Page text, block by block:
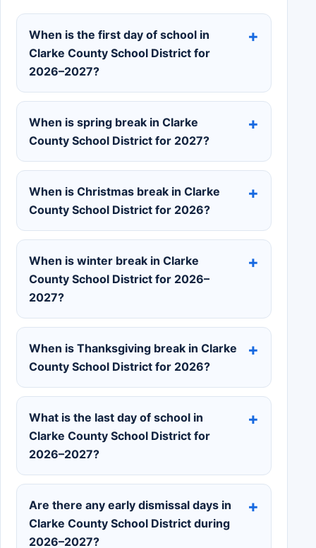
When is the first day of school in
Clarke County School District for
2026–2027?
When is spring break in Clarke
County School District for 2027?
When is Christmas break in Clarke
County School District for 2026?
When is winter break in Clarke
County School District for 2026–
2027?
When is Thanksgiving break in Clarke
County School District for 2026?
What is the last day of school in
Clarke County School District for
2026–2027?
Are there any early dismissal days in
Clarke County School District during
2026–2027?